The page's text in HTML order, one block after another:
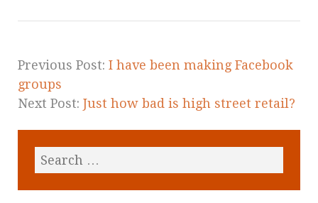
Previous Post: I have been making Facebook
groups
Next Post: Just how bad is high street retail?